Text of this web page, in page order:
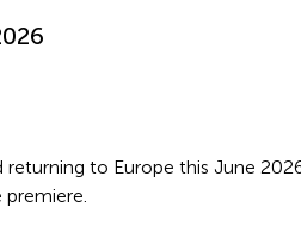
to Europe this June